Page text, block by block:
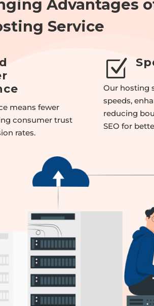
Advantages
Service
means fewer
consumer trust
rates.
Z
Our hosting
speeds,
reducing
SEO for